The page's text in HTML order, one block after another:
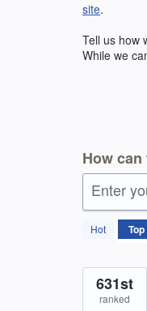
site.
Tell us how
While we
How
Enter
Hot Top
850
results
631st
ranked